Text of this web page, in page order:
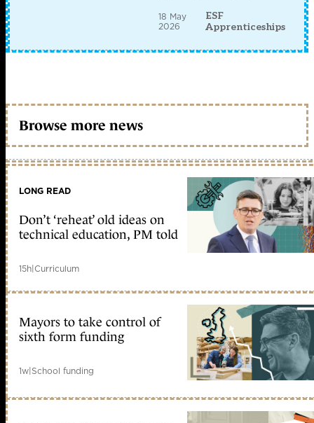
18 May
2026
ESF
Apprenticeships
Browse more news
LONG READ
Don’t ‘reheat’ old ideas on
technical education, PM told
15h|Curriculum
Mayors to take control of
sixth form funding
1w|School funding